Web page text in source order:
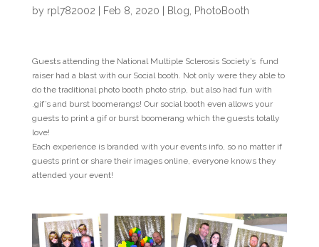
by rpl782002 Feb 8, 2020 Blog PhotoBooth
Guests attending the National Multiple Sclerosis Society’s fund
raiser had a blast with our Social booth. Not only were they able to
do the traditional photo booth photo strip, but also had fun with
.gif’s and burst boomerangs! Our social booth even allows your
guests to print a gif or burst boomerang which the guests totally
love!
Each experience is branded with your events info, so no matter if
guests print or share their images online, everyone knows they
attended your event!